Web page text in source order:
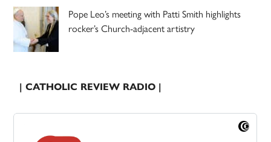
Pope Leo’s meeting with Patti Smith highlights
rocker’s Church-adjacent artistry
| CATHOLIC REVIEW RADIO |